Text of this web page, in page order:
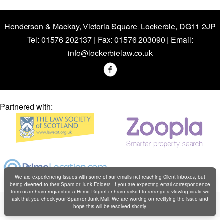
Henderson & Mackay, Victoria Square, Lockerbie, DG11 2JP
Tel: 01576 202137 | Fax: 01576 203090 | Email:
info@lockerbielaw.co.uk
Partnered with:
Copyright © Henderson & Mackay 2019
Web design byCreatomatic
We are experiencing issues with some of our emails not reaching Client inboxes, but
being diverted to their Spam or Junk Folders. If you are expecting email correspondence
from us or have requested a Home Report or have asked to arrange a viewing could we
ask that you check your Spam or Junk Mail. We are working on rectifying the issue and
hope this will be resolved shortly.